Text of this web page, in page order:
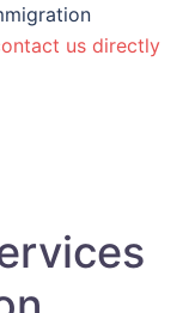
us directly